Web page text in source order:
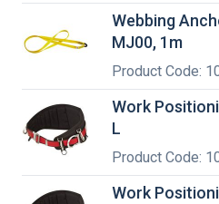
Webbing
MJ00, 1m
Product Code:
Work
L
Product Code:
Work